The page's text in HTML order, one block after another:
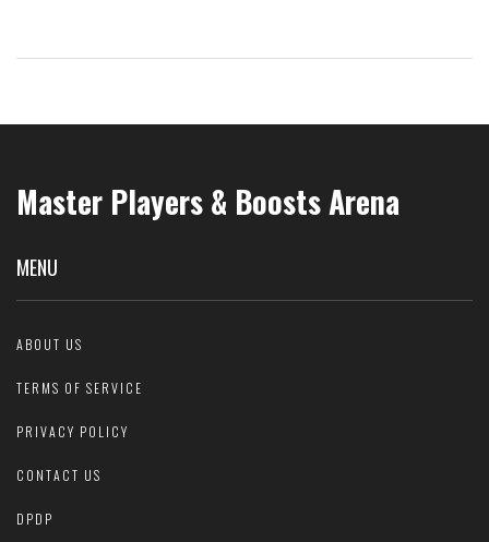
ready to see your scale numbers go up with the right food choices!
Master Players & Boosts Arena
MENU
ABOUT US
TERMS OF SERVICE
PRIVACY POLICY
CONTACT US
DPDP